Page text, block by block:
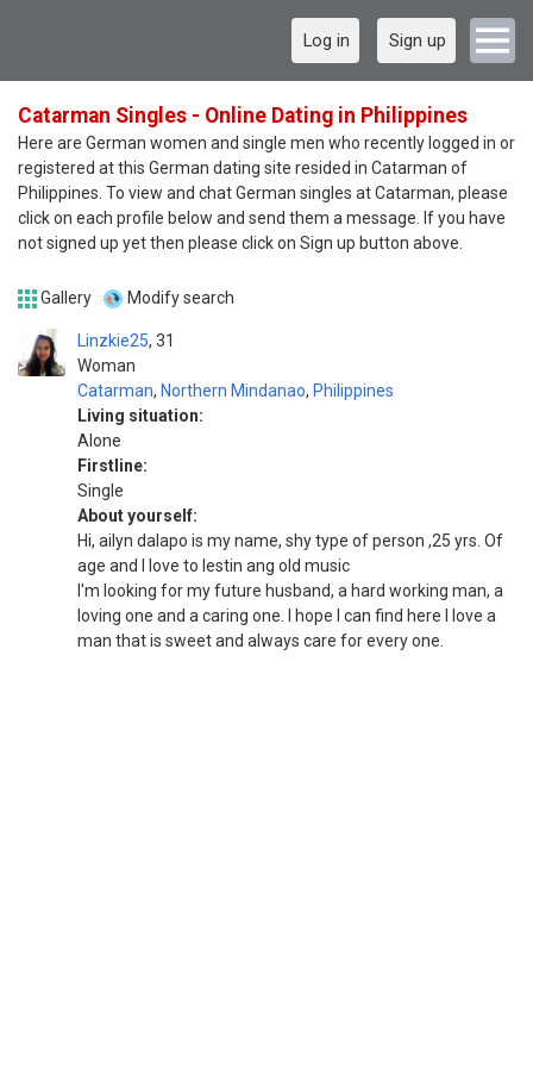
Log in Sign up
Catarman Singles - Online Dating in Philippines
Here are German women and single men who recently logged in or
registered at this German dating site resided in Catarman of
Philippines. To view and chat German singles at Catarman, please
click on each profile below and send them a message. If you have
not signed up yet then please click on Sign up button above.
Gallery Modify search
Linzkie25
Woman
31
Catarman, Northern Mindanao, Philippines
Living situation:
Alone
Firstline:
Single
About yourself:
Hi, ailyn dalapo is my name, shy type of person ,25 yrs. Of
age and I love to lestin ang old music
I'm looking for my future husband, a hard working man, a
loving one and a caring one. I hope I can find here I love a
man that is sweet and always care for every one.